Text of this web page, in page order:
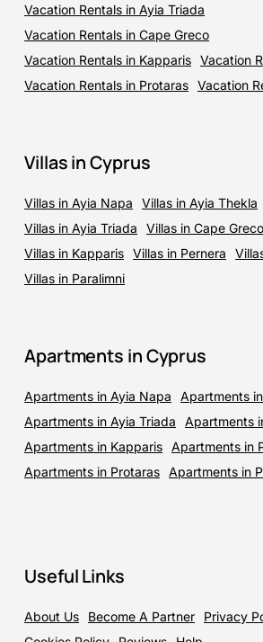
Vacation Rentals in Ayia Triada
Vacation Rentals in Cape Greco
Vacation Rentals in Kapparis Vacation
Vacation Rentals in Protaras Vacation
Villas in Cyprus
Villas in Ayia Napa
Villas in Ayia Thekla
Villas in Ayia Triada
Villas in Cape Greco
Villas in Kapparis Villas in Pernera
Villas in Paralimni
Apartments in Cyprus
Apartments in Ayia Napa
Apartments
Apartments in Ayia Triada
Apartments
Apartments in Kapparis Apartments in
Apartments in Protaras Apartments in
Useful Links
About Us Become A Partner
Privacy